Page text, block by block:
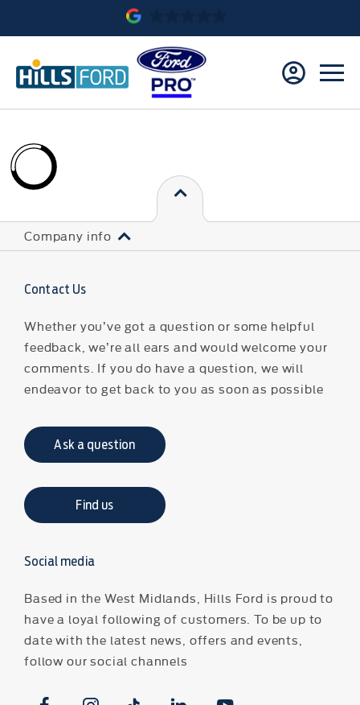
Company info
Contact Us
Whether you’ve got a question or some helpful
feedback, we’re all ears and would welcome your
comments. If you do have a question, we will
endeavor to get back to you as soon as possible
Ask a question
Find us
Social media
Based in the West Midlands, Hills Ford is proud to
have a loyal following of customers. To be up to
date with the latest news, offers and events,
follow our social channels